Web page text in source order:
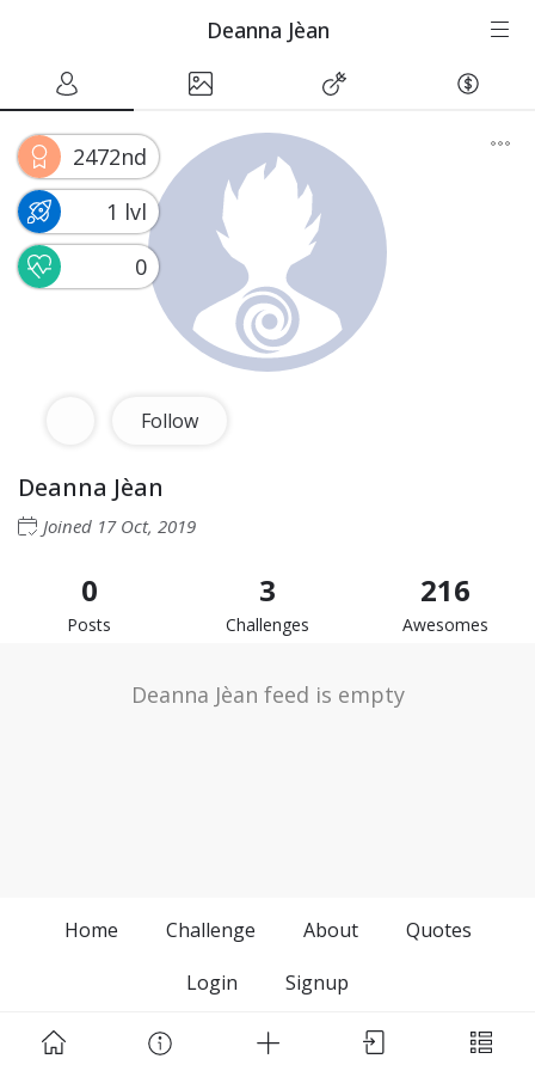
Deanna Jèan
2472nd
1 lvl
0
Follow
Deanna Jèan
Joined 17 Oct, 2019
0
Posts
3
Challenges
216
Awesomes
Deanna Jèan feed is empty
Home Challenge About
Quotes
Login
Signup